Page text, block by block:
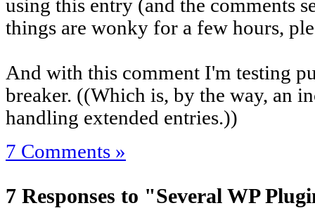
using this entry (and the comments
things are wonky for a few hours,
And with this comment I'm testing
breaker. ((Which is, by the way, an
handling extended entries.))
7 Comments »
7 Responses to "Several WP